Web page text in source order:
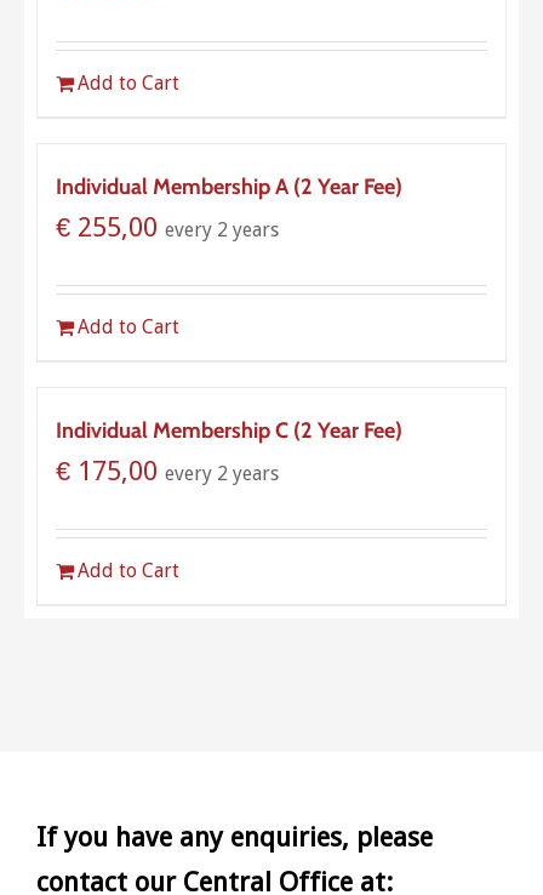
Add to Cart
Individual Membership A (2 Year Fee)
€ 255,00 every 2 years
Add to Cart
Individual Membership C (2 Year Fee)
€ 175,00 every 2 years
Add to Cart
If you have any enquiries, please
contact our Central Office at: